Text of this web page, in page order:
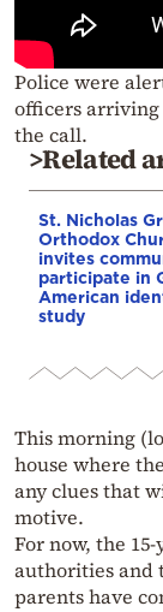
Police were
officers
the call.
>Related
St. Nicholas
Orthodox
invites
participate in
American
study
This morning
house where
any clues that
motive.
For now, the
authorities and
parents have